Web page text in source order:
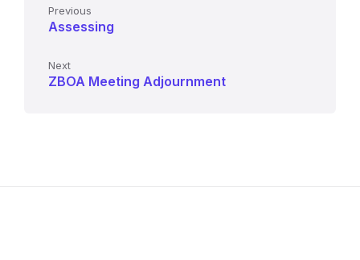
Previous
Assessing
Next
ZBOA Meeting Adjournment